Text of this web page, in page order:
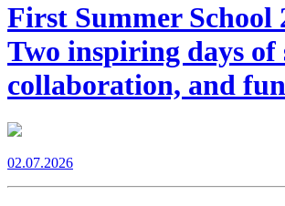
First Summer School
Two inspiring days of
collaboration, and fun
02.07.2026